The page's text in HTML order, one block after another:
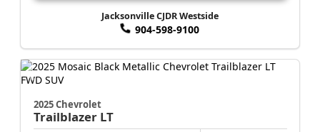
Jacksonville CJDR Westside
904-598-9100
2025 Chevrolet
Trailblazer LT